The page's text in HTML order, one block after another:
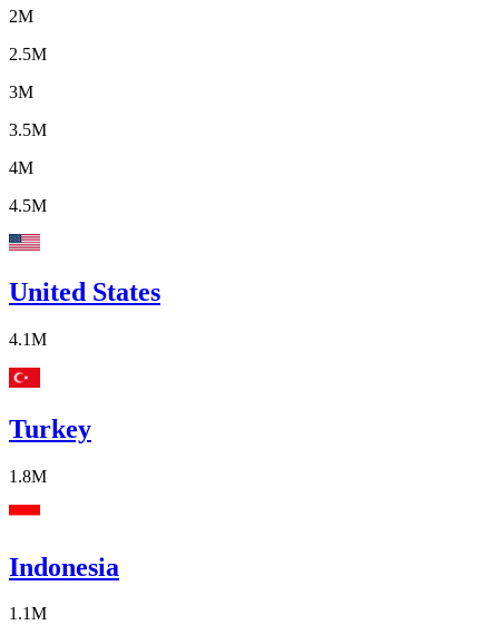
2M
2.5M
3M
3.5M
4M
4.5M
United States
4.1M
Turkey
1.8M
Indonesia
1.1M